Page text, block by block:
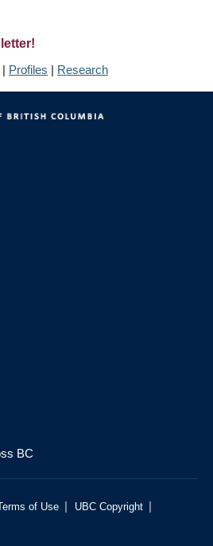
| Profiles | Research
BC
of Use | UBC Copyright |